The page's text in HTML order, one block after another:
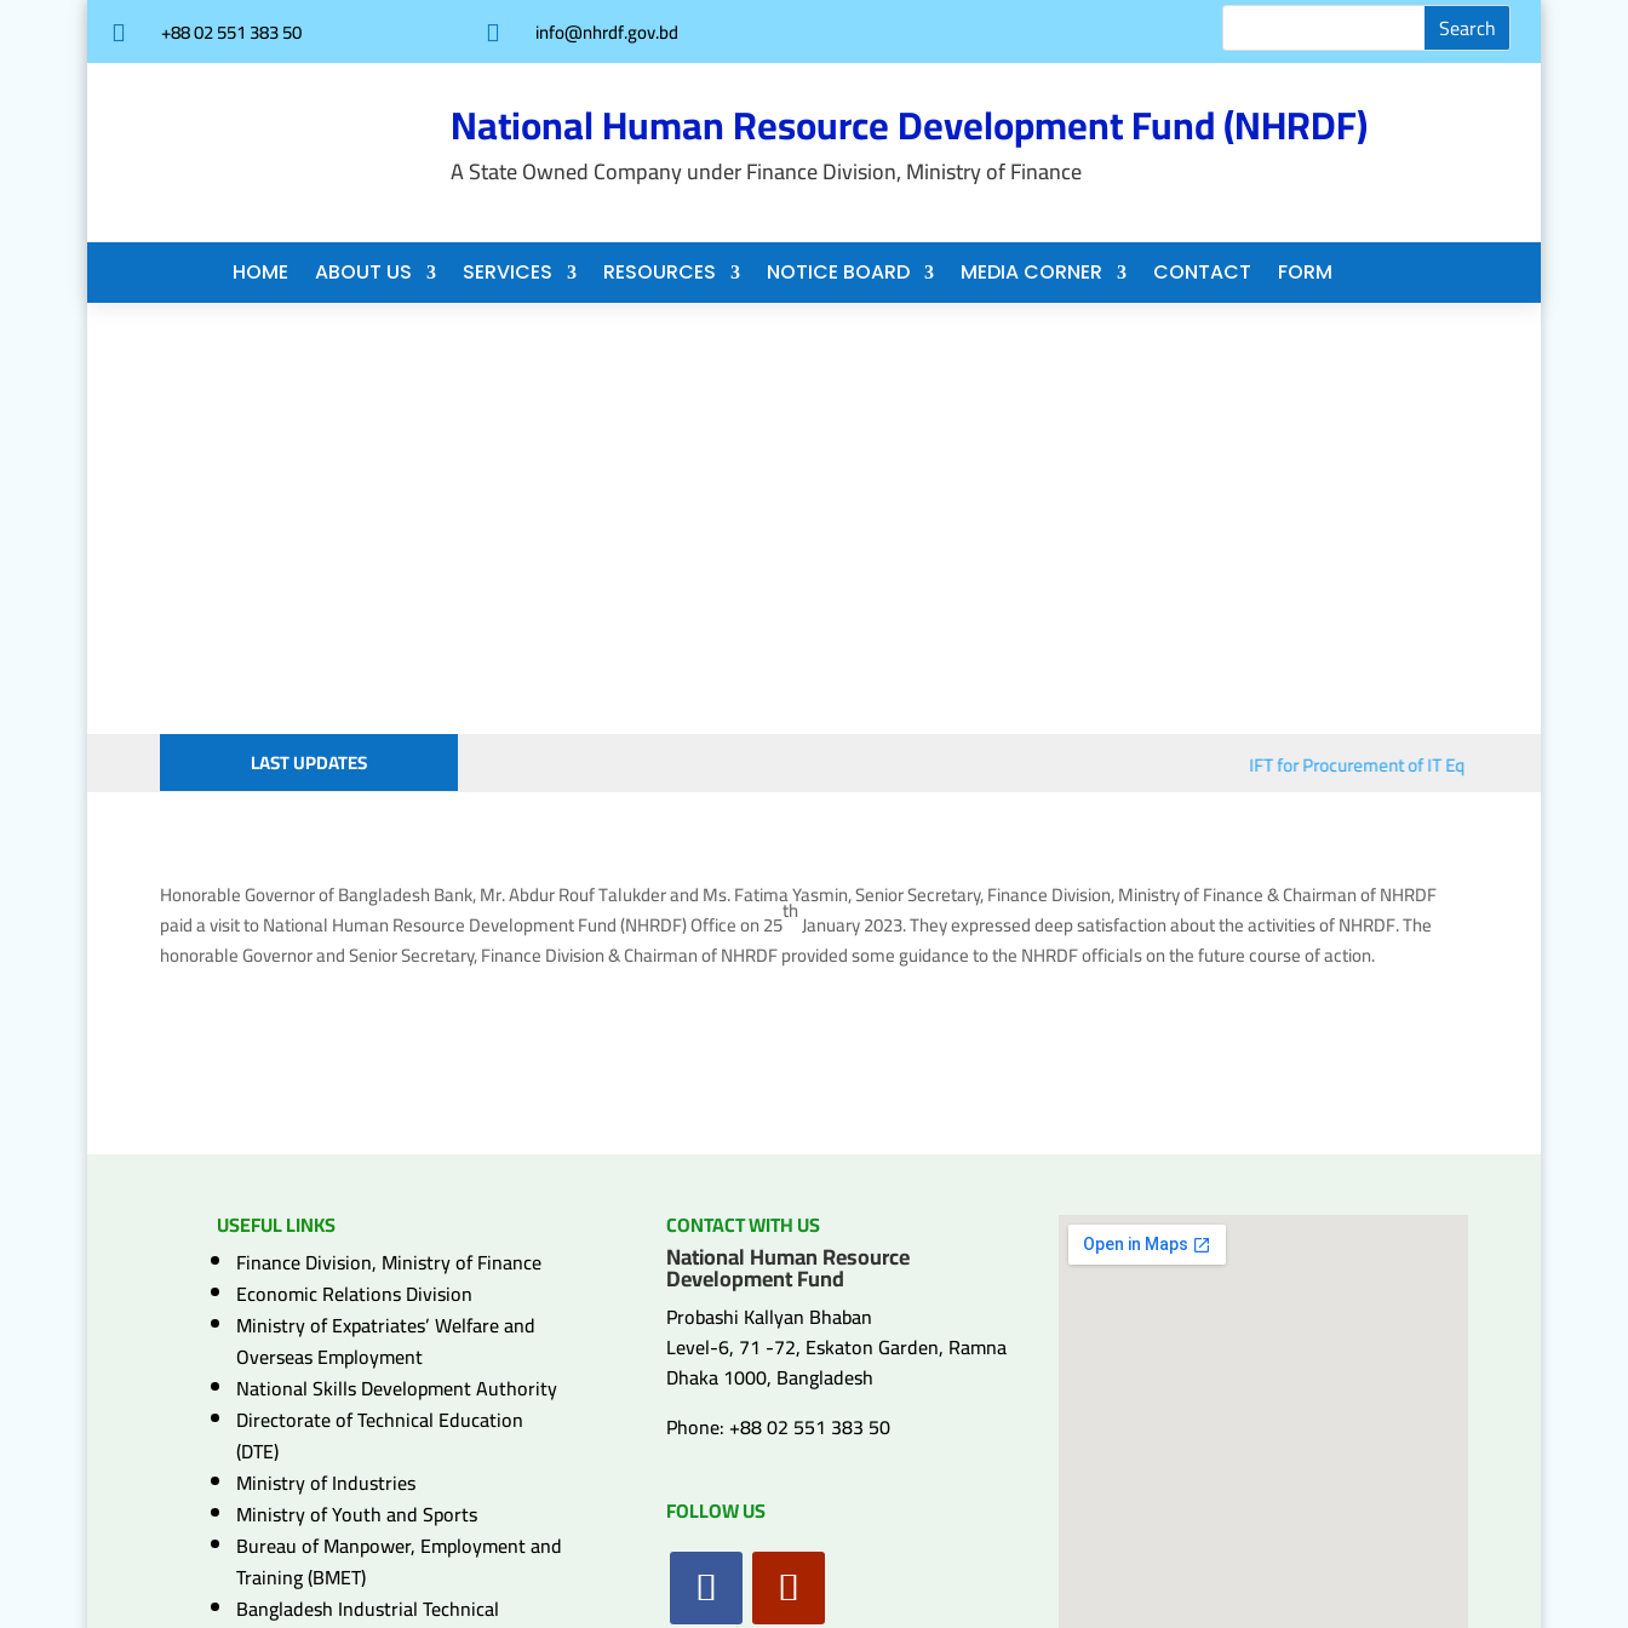
 +88 02 551 383 50  info@nhrdf.gov.bd
National Human Resource Development Fund (NHRDF)
A State Owned Company under Finance Division, Ministry of Finance
HOME ABOUT US SERVICES RESOURCES NOTICE BOARD MEDIA CORNER CONTACT FORM
LAST UPDATES IFT for Procurement of IT Equipment
Honorable Governor of Bangladesh Bank, Mr. Abdur Rouf Talukder and Ms. Fatima Yasmin, Senior Secretary, Finance Division, Ministry of Finance & Chairman of NHRDF
paid a visit to National Human Resource Development Fund (NHRDF) Office on 25thJanuary 2023. They expressed deep satisfaction about the activities of NHRDF. The
honorable Governor and Senior Secretary, Finance Division & Chairman of NHRDF provided some guidance to the NHRDF officials on the future course of action.
USEFUL LINKS
Finance Division, Ministry of Finance
Economic Relations Division
Ministry of Expatriates’ Welfare and
Overseas Employment
National Skills Development Authority
Directorate of Technical Education
(DTE)
Ministry of Industries
Ministry of Youth and Sports
Bureau of Manpower, Employment and
Training (BMET)
Bangladesh Industrial Technical
CONTACT WITH US
National Human Resource
Development Fund
Probashi Kallyan Bhaban
Level-6, 71 -72, Eskaton Garden, Ramna
Dhaka 1000, Bangladesh
Phone: +88 02 551 383 50
FOLLOW US